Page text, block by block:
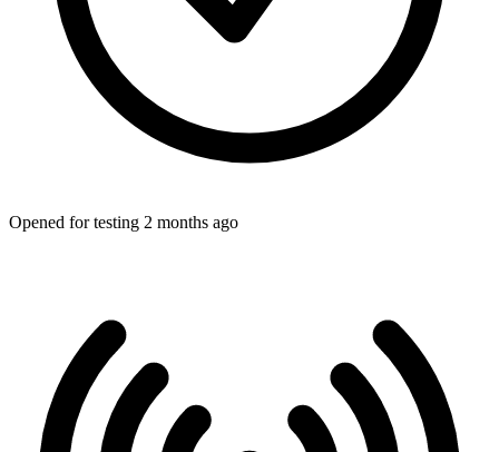
Opened for testing 2 months ago